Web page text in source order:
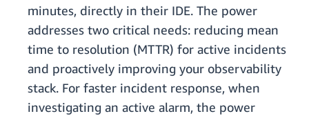
minutes, directly in their IDE. The power
addresses two critical needs: reducing mean
time to resolution (MTTR) for active incidents
and proactively improving your observability
stack. For faster incident response, when
investigating an active alarm, the power